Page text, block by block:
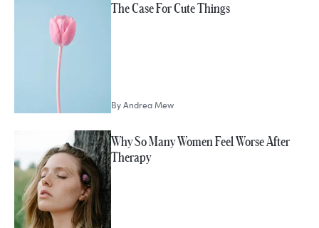
The Case For Cute Things
ByAndrea Mew
Why So Many Women Feel Worse After
Therapy